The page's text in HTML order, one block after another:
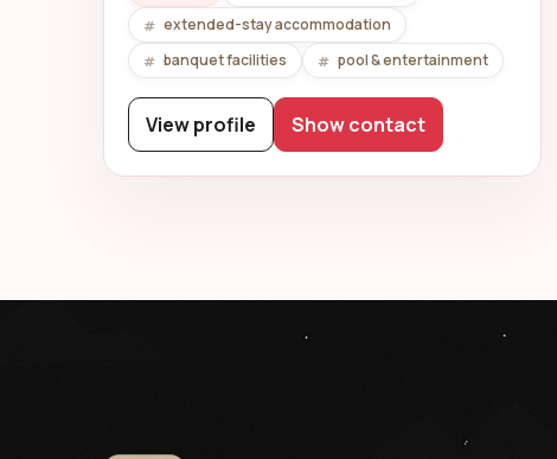
extended-stay accommodation
banquet facilities
pool & entertainment
View profile Show contact